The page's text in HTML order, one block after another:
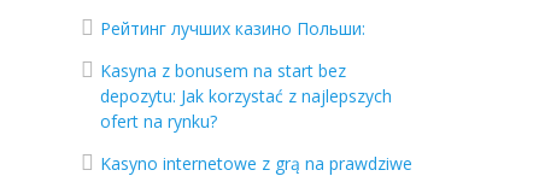
Рейтинг лучших казино Польши:
Kasyna z bonusem na start bez
depozytu: Jak korzystać z najlepszych
ofert na rynku?
Kasyno internetowe z grą na prawdziwe